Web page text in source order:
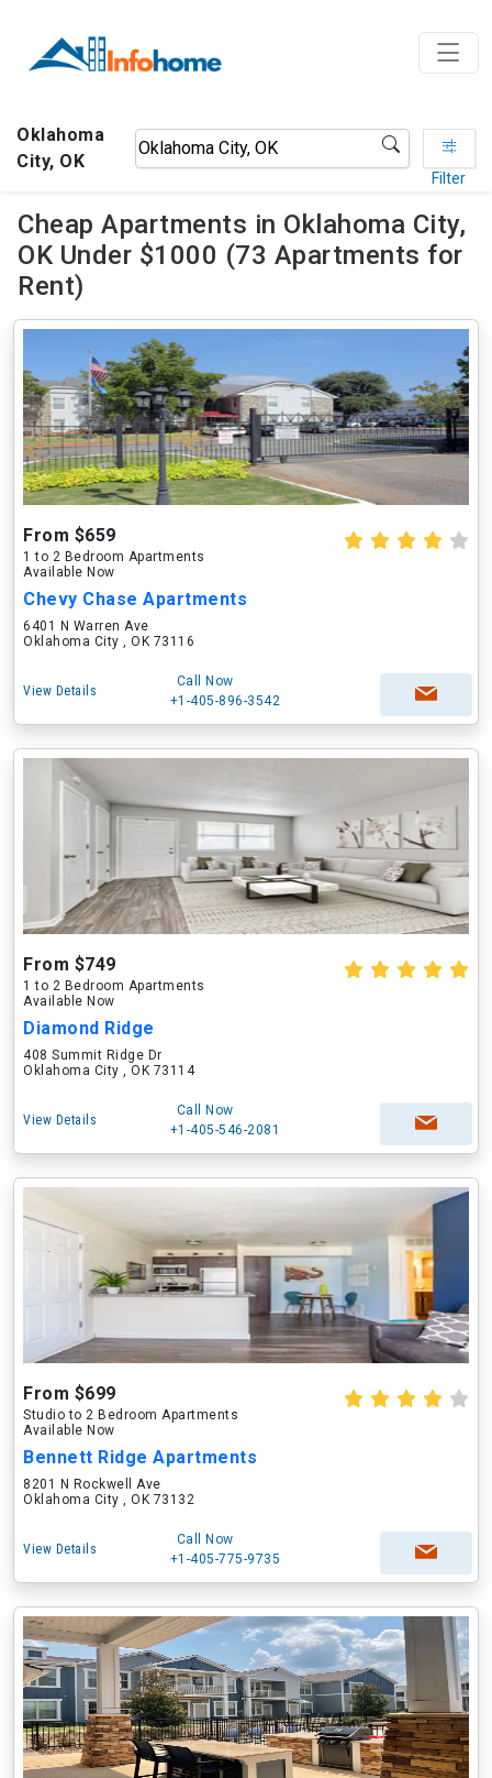
Oklahoma
City, OK
Filter
Cheap Apartments in Oklahoma City,
OK Under $1000 (73 Apartments for
Rent)
From $659
1 to 2 Bedroom Apartments
Available Now
Chevy Chase Apartments
6401 N Warren Ave
Oklahoma City , OK 73116
View Details
Call Now
+1-405-896-3542
From $749
1 to 2 Bedroom Apartments
Available Now
Diamond Ridge
408 Summit Ridge Dr
Oklahoma City , OK 73114
View Details
Call Now
+1-405-546-2081
From $699
Studio to 2 Bedroom Apartments
Available Now
Bennett Ridge Apartments
8201 N Rockwell Ave
Oklahoma City , OK 73132
View Details
Call Now
+1-405-775-9735